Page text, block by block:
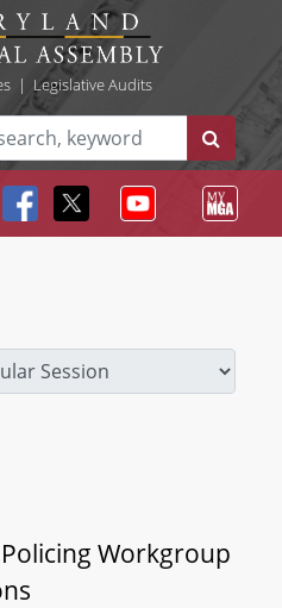
| Legislative Audits
Workgroup